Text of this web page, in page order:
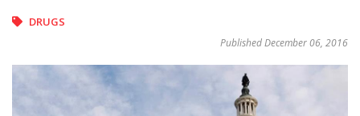
DRUGS
Published December 06, 2016